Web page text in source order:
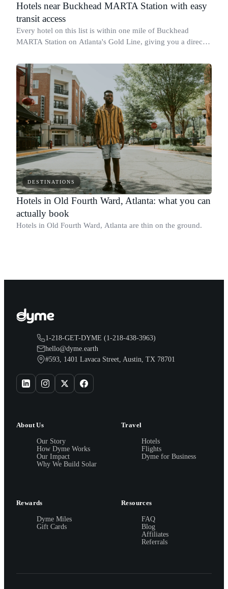
Hotels near Buckhead MARTA Station with easy
transit access
Every hotel on this list is within one mile of Buckhead
MARTA Station on Atlanta's Gold Line, giving you a direct
Jackson Airport without a car.
DESTINATIONS
Hotels in Old Fourth Ward, Atlanta: what you can
actually book
Hotels in Old Fourth Ward, Atlanta are thin on the ground.
1-218-GET-DYME (1-218-438-3963)
hello@dyme.earth
#593, 1401 Lavaca Street, Austin, TX 78701
About Us
Our Story
How Dyme Works
Our Impact
Why We Build Solar
Travel
Hotels
Flights
Dyme for Business
Rewards
Dyme Miles
Gift Cards
Resources
FAQ
Blog
Affiliates
Referrals